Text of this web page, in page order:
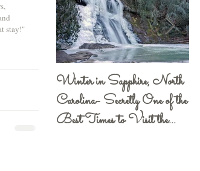
stay!"
Winter in Sapphire, North
Carolina- Secretly One of the
Best Times to Visit the